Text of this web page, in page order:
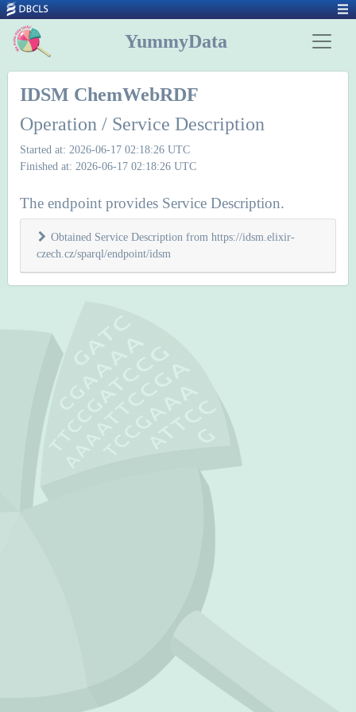
YummyData
IDSM ChemWebRDF
Operation / Service Description
Started at: 2026-06-17 02:18:26 UTC
Finished at: 2026-06-17 02:18:26 UTC
The endpoint provides Service Description.
Obtained Service Description from https://idsm.elixir-
czech.cz/sparql/endpoint/idsm